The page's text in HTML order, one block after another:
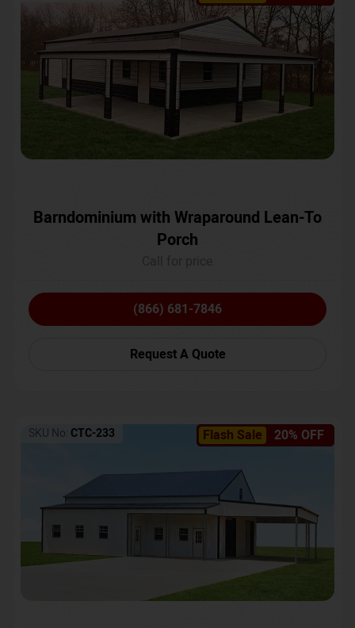
Barndominium with Wraparound Lean-To
Porch
(866) 681-7846
Request A Quote
Flash Sale 20% OFF
SKU No: CTC-233